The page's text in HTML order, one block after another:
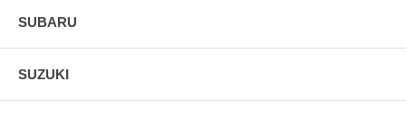
SUBARU
SUZUKI